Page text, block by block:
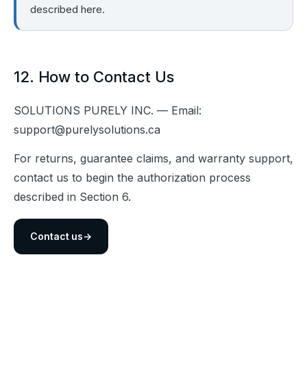
described here.
12. How to Contact Us
SOLUTIONS PURELY INC. — Email:
support@purelysolutions.ca
For returns, guarantee claims, and warranty support,
contact us to begin the authorization process
described in Section 6.
Contact us→